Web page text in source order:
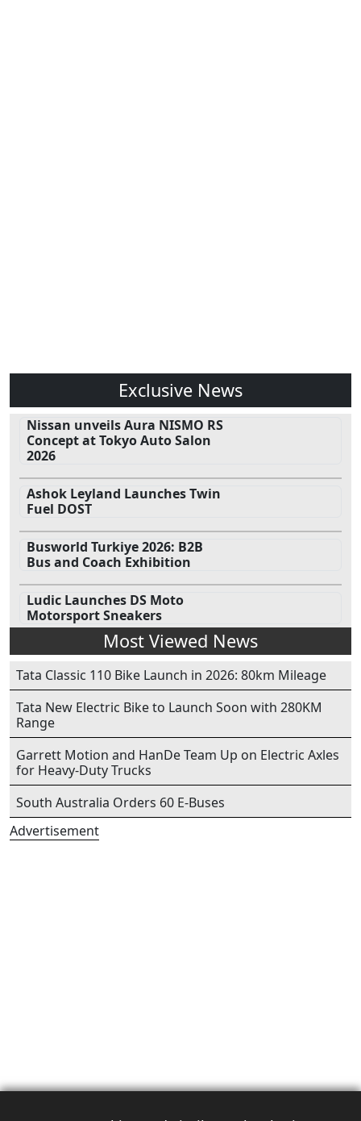
Exclusive News
Nissan unveils Aura NISMO RS
Concept at Tokyo Auto Salon
2026
Ashok Leyland Launches Twin
Fuel DOST
Busworld Turkiye 2026: B2B
Bus and Coach Exhibition
Ludic Launches DS Moto
Motorsport Sneakers
Most Viewed News
Tata Classic 110 Bike Launch in 2026: 80km Mileage
Tata New Electric Bike to Launch Soon with 280KM
Range
Garrett Motion and HanDe Team Up on Electric Axles
for Heavy-Duty Trucks
South Australia Orders 60 E-Buses
Advertisement